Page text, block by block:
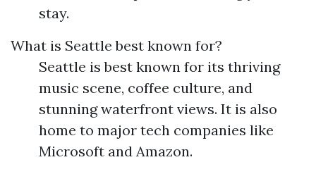
stay.
What is Seattle best known for?
Seattle is best known for its thriving
music scene, coffee culture, and
stunning waterfront views. It is also
home to major tech companies like
Microsoft and Amazon.